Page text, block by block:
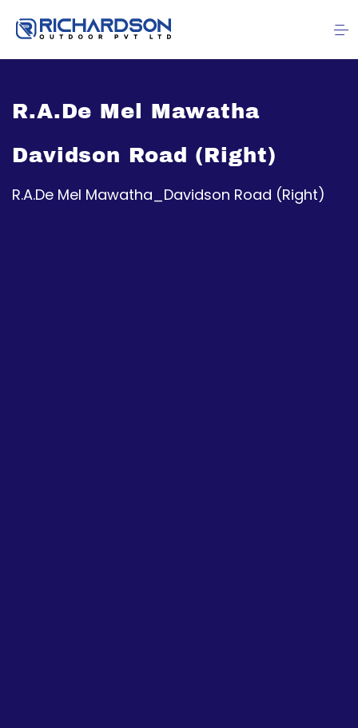
R.A.De Mel Mawatha
Davidson Road (Right)
R.A.De Mel Mawatha_Davidson Road (Right)